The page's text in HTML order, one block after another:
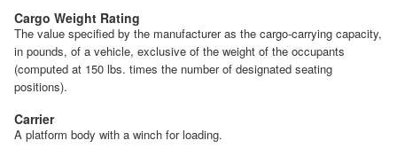
Cargo Weight Rating
The value specified by the manufacturer as the cargo-carrying capacity,
in pounds, of a vehicle, exclusive of the weight of the occupants
(computed at 150 lbs. times the number of designated seating
positions).
Carrier
A platform body with a winch for loading.